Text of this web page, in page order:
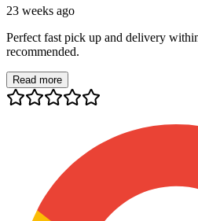
23 weeks ago
Perfect fast pick up and delivery
recommended.
Read more